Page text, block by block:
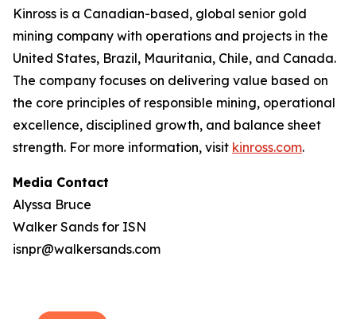
Kinross is a Canadian-based, global senior gold
mining company with operations and projects in the
United States, Brazil, Mauritania, Chile, and Canada.
The company focuses on delivering value based on
the core principles of responsible mining, operational
excellence, disciplined growth, and balance sheet
strength. For more information, visit kinross.com.
Media Contact
Alyssa Bruce
Walker Sands for ISN
isnpr@walkersands.com